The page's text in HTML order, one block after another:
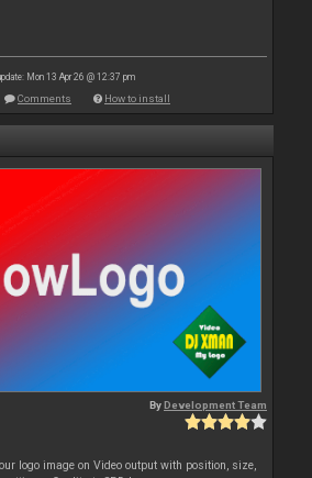
Mon 13 Apr 26 @ 12:37 pm
Comments How to install
ByDevelopment Team
logo image on Video output with position, size,